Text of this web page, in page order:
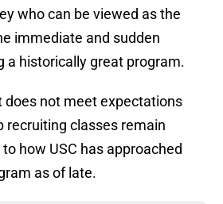
who can be viewed as the
immediate and sudden
a historically great program.
does not meet expectations
recruiting classes remain
how USC has approached
as of late.